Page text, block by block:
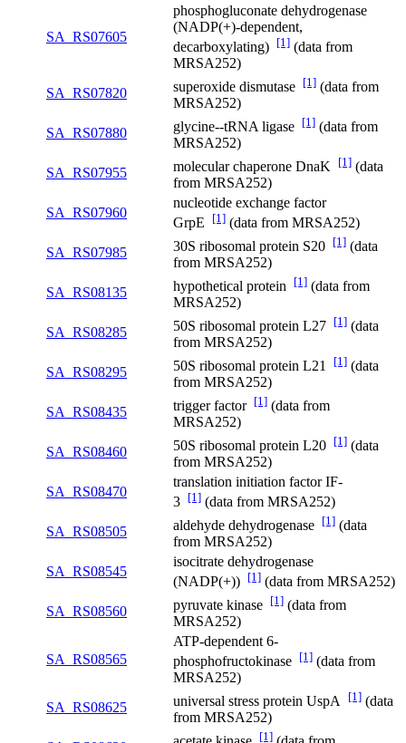
SA_RS07605
phosphogluconate dehydrogenase
(NADP(+)-dependent,
decarboxylating) [1] (data from
MRSA252)
SA_RS07820
superoxide dismutase [1] (data from
MRSA252)
SA_RS07880
glycine--tRNA ligase [1] (data from
MRSA252)
SA_RS07955
molecular chaperone DnaK [1] (data
from MRSA252)
SA_RS07960
nucleotide exchange factor
GrpE
[1] (data from MRSA252)
SA_RS07985
30S ribosomal protein S20 [1] (data
from MRSA252)
SA_RS08135
hypothetical protein [1] (data from
MRSA252)
SA_RS08285
50S ribosomal protein L27 [1] (data
from MRSA252)
SA_RS08295
50S ribosomal protein L21 [1] (data
from MRSA252)
SA_RS08435
trigger factor [1] (data from
MRSA252)
SA_RS08460
50S ribosomal protein L20 [1] (data
from MRSA252)
SA_RS08470
translation initiation factor IF-
3 [1] (data from MRSA252)
SA_RS08505
aldehyde dehydrogenase [1] (data
from MRSA252)
SA_RS08545
isocitrate dehydrogenase
(NADP(+)) [1] (data from MRSA252)
SA_RS08560
pyruvate kinase [1] (data from
MRSA252)
SA_RS08565
ATP-dependent 6-
phosphofructokinase [1] (data from
MRSA252)
SA_RS08625
universal stress protein UspA [1] (data
from MRSA252)
[1]